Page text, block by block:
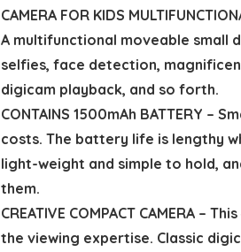
CAMERA FOR KIDS
A multifunctional moveable small
selfies, face detection,
digicam playback, and so forth.
CONTAINS 1500mAh BATTERY
costs. The battery life is lengthy
light-weight and simple to hold,
them.
CREATIVE COMPACT CAMERA
the viewing expertise. Classic